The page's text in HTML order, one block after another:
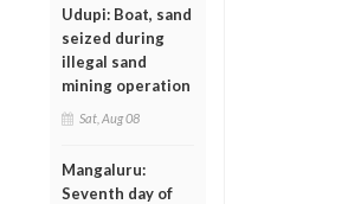
Udupi: Boat, sand
seized during
illegal sand
mining operation
Sat, Aug 08
Mangaluru:
Seventh day of